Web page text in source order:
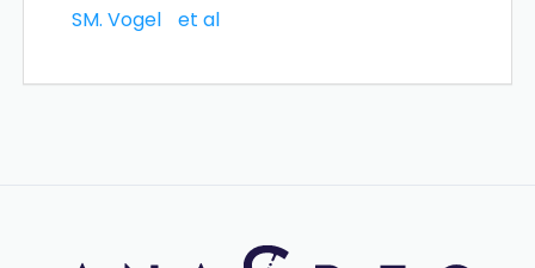
SM. Vogel et al